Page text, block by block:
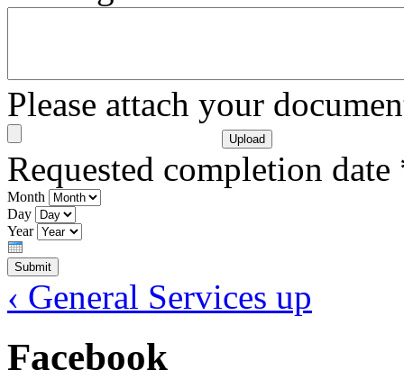
Please attach your
Requested completion date
Month
Day
Year
‹ General Services up
Facebook